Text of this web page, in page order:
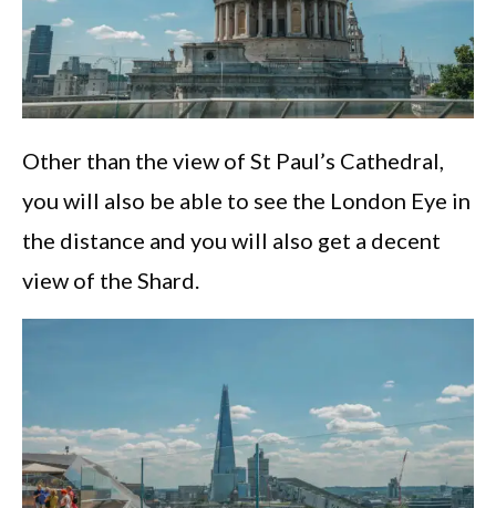
Other than the view of St Paul’s Cathedral,
you will also be able to see the London Eye in
the distance and you will also get a decent
view of the Shard.